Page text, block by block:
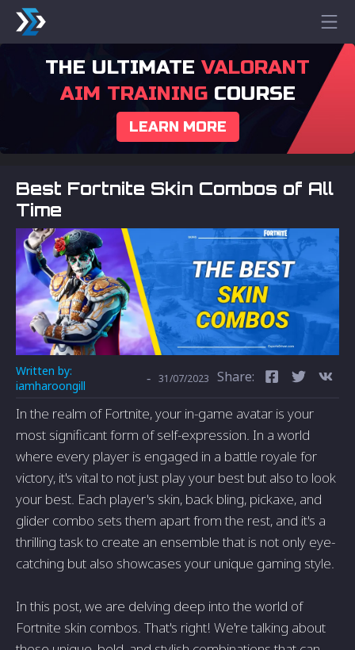
THE ULTIMATE VALORANT
AIM TRAININGCOURSE
LEARN MORE
Best Fortnite Skin Combos of All
Time
Written by:
iamharoongill
- 31/07/2023 Share:
In the realm of Fortnite, your in-game avatar is your
most significant form of self-expression. In a world
where every player is engaged in a battle royale for
victory, it's vital to not just play your best but also to look
your best. Each player's skin, back bling, pickaxe, and
glider combo sets them apart from the rest, and it's a
thrilling task to create an ensemble that is not only eye-
catching but also showcases your unique gaming style.
In this post, we are delving deep into the world of
Fortnite skin combos. That's right! We're talking about